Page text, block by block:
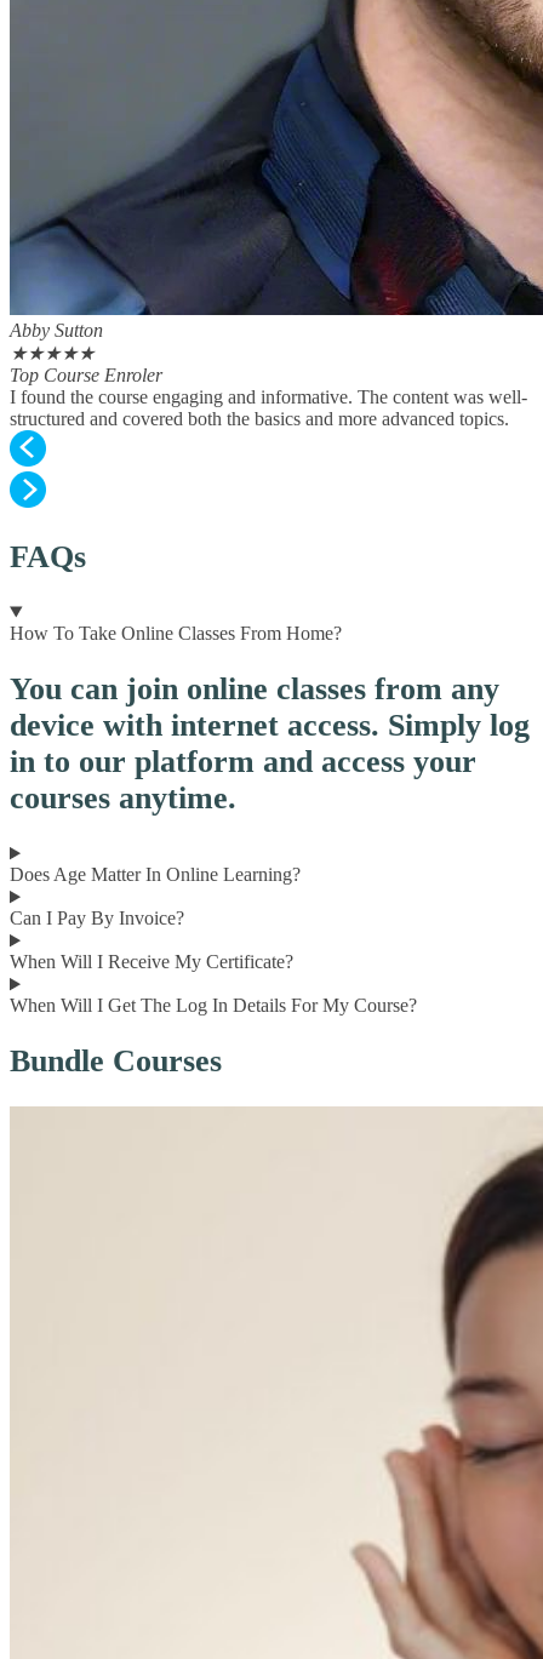
Abby Sutton
★★★★★
Top Course Enroler
I found the course engaging and informative. The content was well-
structured and covered both the basics and more advanced topics.
FAQs
How To Take Online Classes From Home?
You can join online classes from any
device with internet access. Simply log
in to our platform and access your
courses anytime.
Does Age Matter In Online Learning?
Can I Pay By Invoice?
When Will I Receive My Certificate?
When Will I Get The Log In Details For My Course?
Bundle Courses